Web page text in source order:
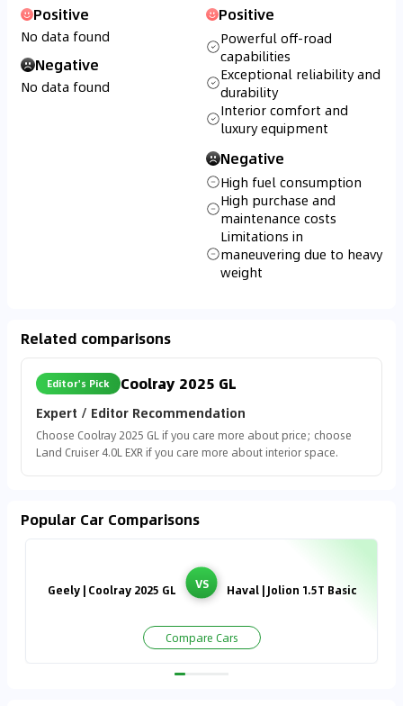
Positive
No data found
Negative
No data found
Positive
Powerful off-road
capabilities
Exceptional reliability and
durability
Interior comfort and
luxury equipment
Negative
High fuel consumption
High purchase and
maintenance costs
Limitations in
maneuvering due to heavy
weight
Related comparisons
Editor's Pick Coolray 2025 GL
Expert / Editor Recommendation
Choose Coolray 2025 GL if you care more about price; choose
Land Cruiser 4.0L EXR if you care more about interior space.
Popular Car Comparisons
Geely | Coolray 2025 GL VS Haval | Jolion 1.5T Basic
Compare Cars